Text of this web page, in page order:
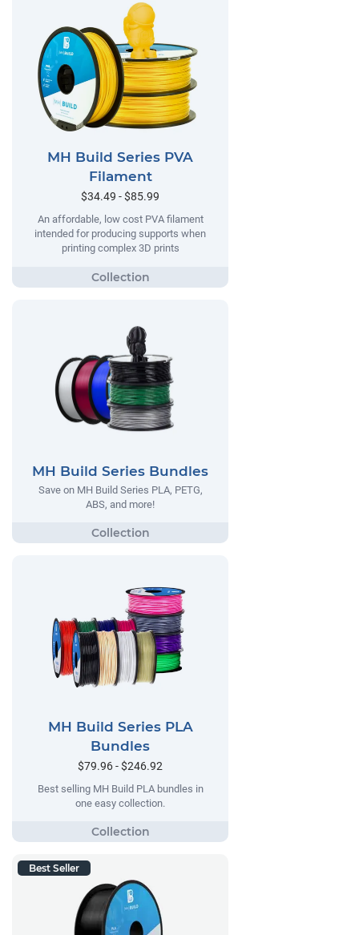
MH Build Series PVA
Filament
$34.49 - $85.99
An affordable, low cost PVA filament
intended for producing supports when
printing complex 3D prints
MH Build Series Bundles
Save on MH Build Series PLA, PETG,
ABS, and more!
MH Build Series PLA
Bundles
$79.96 - $246.92
Best selling MH Build PLA bundles in
one easy collection.
Best Seller